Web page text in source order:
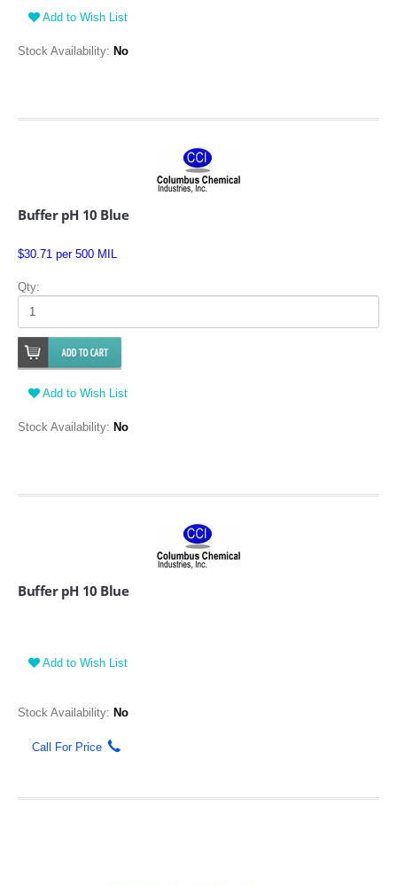
Add to Wish List
Stock Availability: No
Buffer pH 10 Blue
$30.71 per 500 MIL
Qty:
Add to Wish List
Stock Availability: No
Buffer pH 10 Blue
Add to Wish List
Stock Availability: No
Call For Price